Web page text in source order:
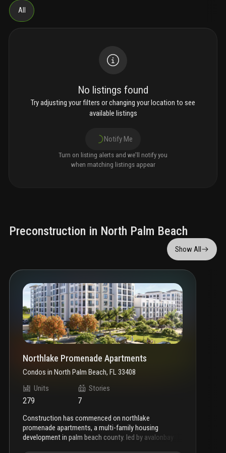
All
No listings found
Try adjusting your filters or changing your location to see
available listings
Notify Me
Turn on listing alerts and we'll notify you
when matching listings appear
Preconstruction in North Palm Beach
Show All
Northlake Promenade Apartments
Condos in North Palm Beach, FL 33408
Units
279
Stories
7
construction has commenced on northlake
promenade apartments, a multi-family housing
development in palm beach county. led by avalonbay